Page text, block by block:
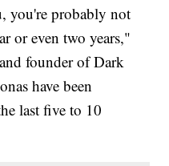
you're probably not
or even two years,"
founder of Dark
have been
last five to 10